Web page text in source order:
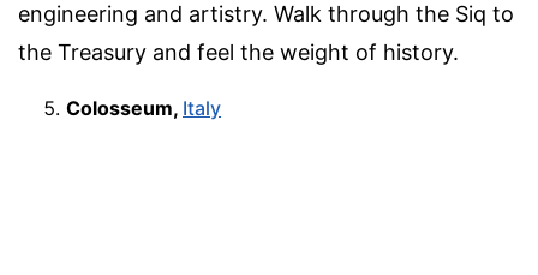
engineering and artistry. Walk through the Siq to
the Treasury and feel the weight of history.
Colosseum, Italy